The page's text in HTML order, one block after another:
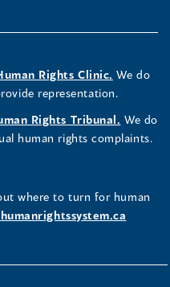
Rights Clinic. We do
representation.
Rights Tribunal. We do
human rights complaints.
where to turn for human